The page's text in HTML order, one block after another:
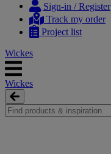
content
navigation
Sign-in / Register
Track my order
Project list
Wickes
Wickes